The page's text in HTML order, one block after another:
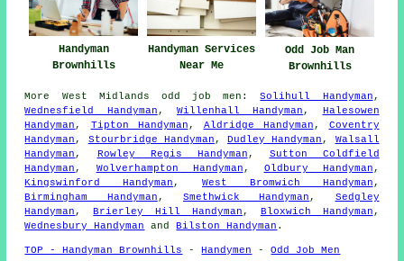
Handyman
Brownhills
Handyman Services
Near Me
Odd Job Man
Brownhills
More West Midlands odd job men :Solihull Handyman ,
Wednesfield Handyman ,Willenhall Handyman ,
Halesowen
Handyman , Tipton Handyman , Aldridge Handyman , Coventry
Handyman , Stourbridge Handyman , Dudley Handyman , Walsall
Handyman , Rowley Regis Handyman , Sutton Coldfield
Handyman , Wolverhampton Handyman , Oldbury Handyman ,
Kingswinford Handyman ,West Bromwich Handyman ,
Birmingham Handyman ,Smethwick Handyman , Sedgley
Handyman , Brierley Hill Handyman , Bloxwich Handyman ,
Wednesbury Handyman
and Bilston Handyman .
TOP - Handyman Brownhills - Handymen -Odd Job Men